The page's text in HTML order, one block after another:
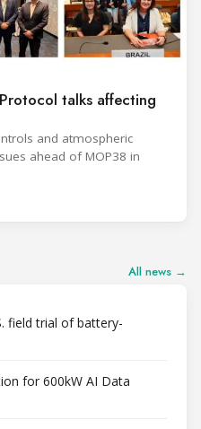
talks affecting
and atmospheric
ahead of MOP38 in
All news →
field trial of battery-
for 600kW AI Data